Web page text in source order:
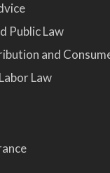
Public Law
and
Law